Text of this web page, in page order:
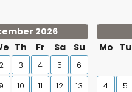
2026
Th Fr Sa Su
2 3 4 5
6
9 10 11 12
13
Mo Tu
4
5